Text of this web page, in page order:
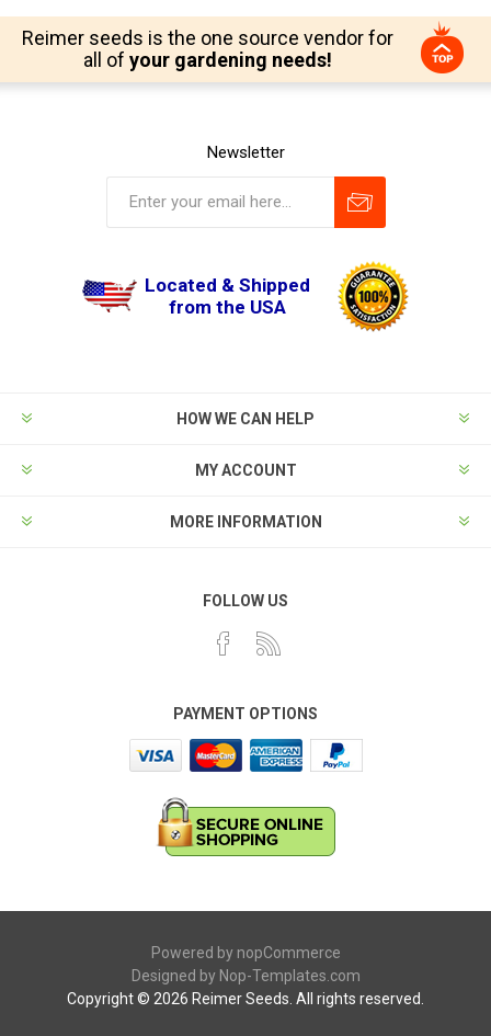
Reimer seeds is the one source vendor for
all of your gardening needs!
Newsletter
Located & Shipped
from the USA
HOW WE CAN HELP
MY ACCOUNT
MORE INFORMATION
FOLLOW US
PAYMENT OPTIONS
Powered by nopCommerce
Designed by Nop-Templates.com
Copyright © 2026 Reimer Seeds. All rights reserved.